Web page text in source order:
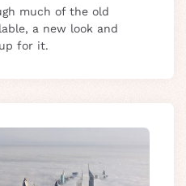
much of the old
a new look and
for it.